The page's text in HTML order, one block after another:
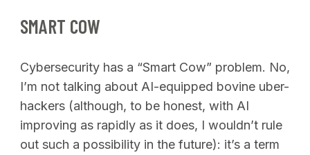
SMART COW
Cybersecurity has a “Smart Cow” problem. No,
I’m not talking about AI-equipped bovine uber-
hackers (although, to be honest, with AI
improving as rapidly as it does, I wouldn’t rule
out such a possibility in the future): it’s a term